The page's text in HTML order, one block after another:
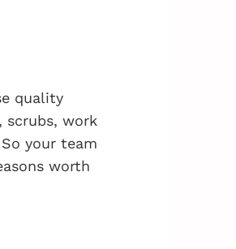
quality
scrubs, work
your team
worth